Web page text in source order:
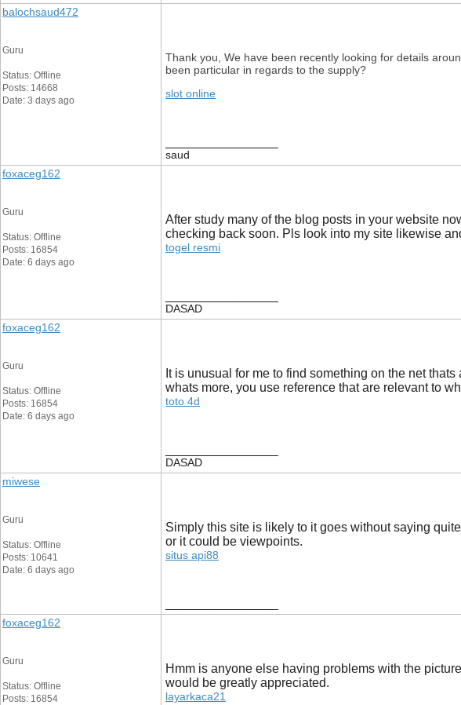
balochsaud472
Guru
Status: Offline
Posts: 14668
Date: 3 days ago
Thank you, We have been recently looking for details
been particular in regards to the supply?
slot online
saud
foxaceg162
Guru
Status: Offline
Posts: 16854
Date: 6 days ago
After study many of the blog posts in your website
checking back soon. Pls look into my site likewise
togel resmi
DASAD
foxaceg162
Guru
Status: Offline
Posts: 16854
Date: 6 days ago
It is unusual for me to find something on the net
whats more, you use reference that are relevant to
toto 4d
DASAD
miwese
Guru
Status: Offline
Posts: 10641
Date: 6 days ago
Simply this site is likely to it goes without saying
or it could be viewpoints.
situs api88
foxaceg162
Guru
Status: Offline
Posts: 16854
Hmm is anyone else having problems with the
would be greatly appreciated.
layarkaca21